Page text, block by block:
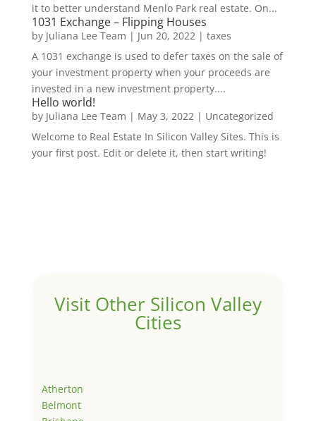
it to better understand Menlo Park real estate. On...
1031 Exchange – Flipping Houses
by Juliana Lee Team | Jun 20, 2022| taxes
A 1031 exchange is used to defer taxes on the sale of
your investment property when your proceeds are
invested in a new investment property....
Hello world!
by Juliana Lee Team | May 3, 2022| Uncategorized
Welcome to Real Estate In Silicon Valley Sites. This is
your first post. Edit or delete it, then start writing!
Visit Other Silicon Valley
Cities
Atherton
Belmont